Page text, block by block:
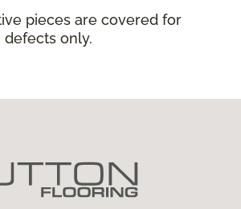
pieces are covered for
only.